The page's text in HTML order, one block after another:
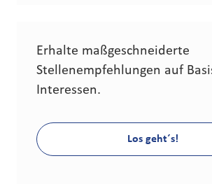
Erhalte maßgeschneiderte
Stellenempfehlungen auf
Interessen.
Los geht´s!